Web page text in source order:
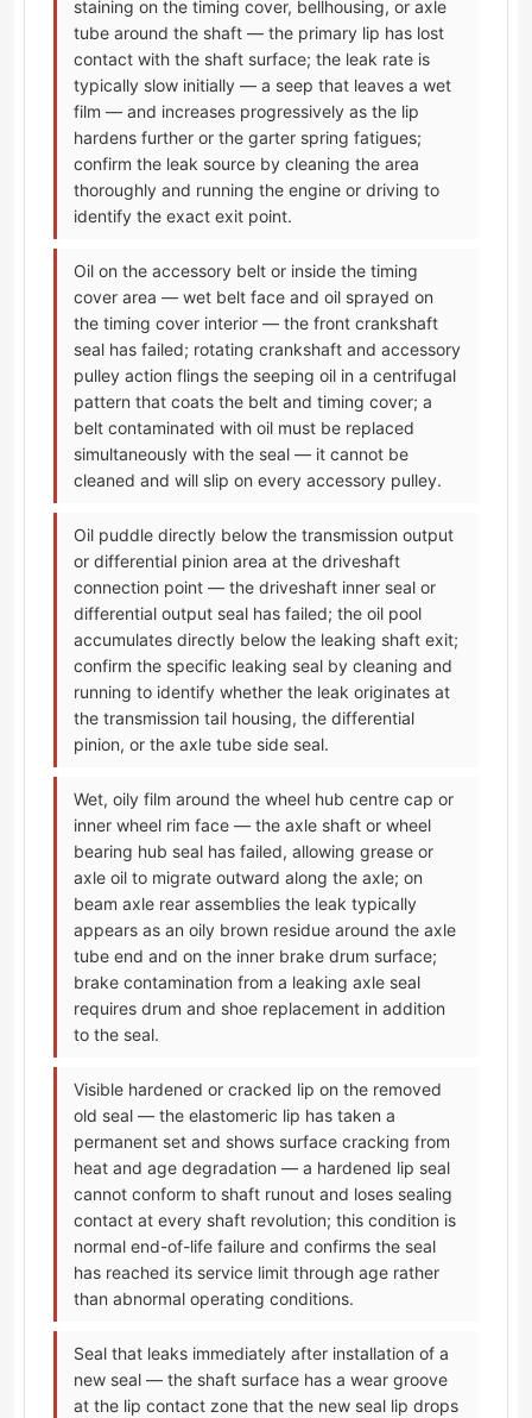
staining on the timing cover, bellhousing, or axle
tube around the shaft — the primary lip has lost
contact with the shaft surface; the leak rate is
typically slow initially — a seep that leaves a wet
film — and increases progressively as the lip
hardens further or the garter spring fatigues;
confirm the leak source by cleaning the area
thoroughly and running the engine or driving to
identify the exact exit point.
Oil on the accessory belt or inside the timing
cover area — wet belt face and oil sprayed on
the timing cover interior — the front crankshaft
seal has failed; rotating crankshaft and accessory
pulley action flings the seeping oil in a centrifugal
pattern that coats the belt and timing cover; a
belt contaminated with oil must be replaced
simultaneously with the seal — it cannot be
cleaned and will slip on every accessory pulley.
Oil puddle directly below the transmission output
or differential pinion area at the driveshaft
connection point — the driveshaft inner seal or
differential output seal has failed; the oil pool
accumulates directly below the leaking shaft exit;
confirm the specific leaking seal by cleaning and
running to identify whether the leak originates at
the transmission tail housing, the differential
pinion, or the axle tube side seal.
Wet, oily film around the wheel hub centre cap or
inner wheel rim face — the axle shaft or wheel
bearing hub seal has failed, allowing grease or
axle oil to migrate outward along the axle; on
beam axle rear assemblies the leak typically
appears as an oily brown residue around the axle
tube end and on the inner brake drum surface;
brake contamination from a leaking axle seal
requires drum and shoe replacement in addition
to the seal.
Visible hardened or cracked lip on the removed
old seal — the elastomeric lip has taken a
permanent set and shows surface cracking from
heat and age degradation — a hardened lip seal
cannot conform to shaft runout and loses sealing
contact at every shaft revolution; this condition is
normal end-of-life failure and confirms the seal
has reached its service limit through age rather
than abnormal operating conditions.
Seal that leaks immediately after installation of a
new seal — the shaft surface has a wear groove
at the lip contact zone that the new seal lip drops